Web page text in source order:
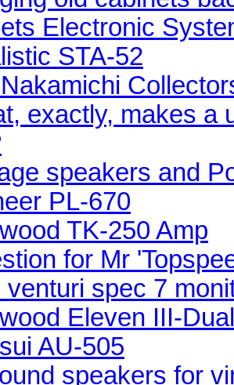
Electronic
STA-52
exactly, makes a
speakers and
PL-670
TK-250 Amp
for Mr
venturi spec 7
Eleven III-
AU-505
speakers for